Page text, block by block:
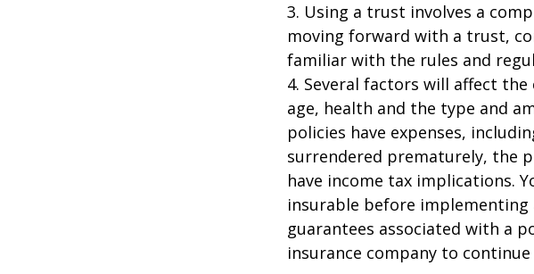
3. Using a trust involves a
moving forward with a trust,
familiar with the rules and
4. Several factors will affect
age, health and the type and
policies have expenses,
surrendered prematurely, the
have income tax implications.
insurable before implementing
guarantees associated with a
insurance company to